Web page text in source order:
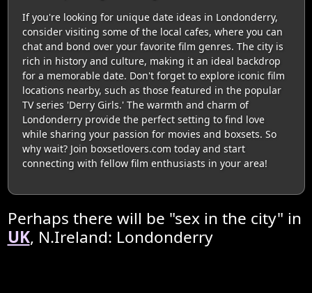
If you're looking for unique date ideas in Londonderry,
consider visiting some of the local cafes, where you can
chat and bond over your favorite film genres. The city is
rich in history and culture, making it an ideal backdrop
for a memorable date. Don't forget to explore iconic film
locations nearby, such as those featured in the popular
TV series 'Derry Girls.' The warmth and charm of
Londonderry provide the perfect setting to find love
while sharing your passion for movies and boxsets. So
why wait? Join boxsetlovers.com today and start
connecting with fellow film enthusiasts in your area!
Perhaps there will be "sex in the city" in
UK, N.Ireland: Londonderry